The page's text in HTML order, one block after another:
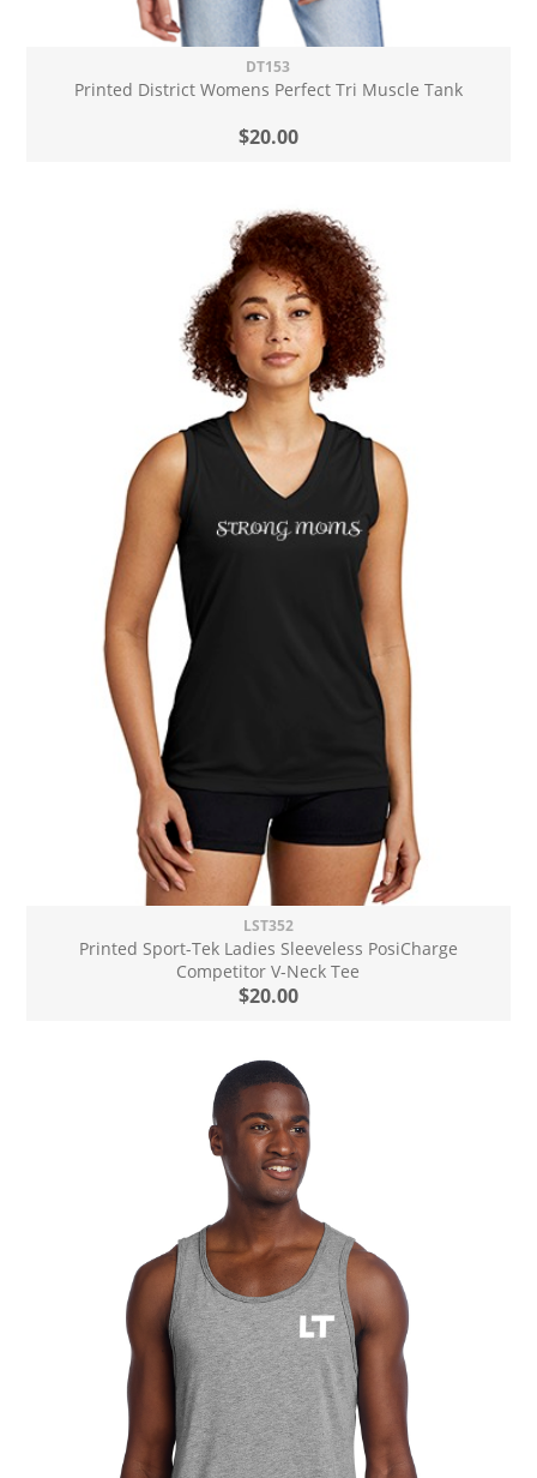
DT153
Printed District Womens Perfect Tri Muscle Tank
$20.00
LST352
Printed Sport-Tek Ladies Sleeveless PosiCharge
Competitor V-Neck Tee
$20.00